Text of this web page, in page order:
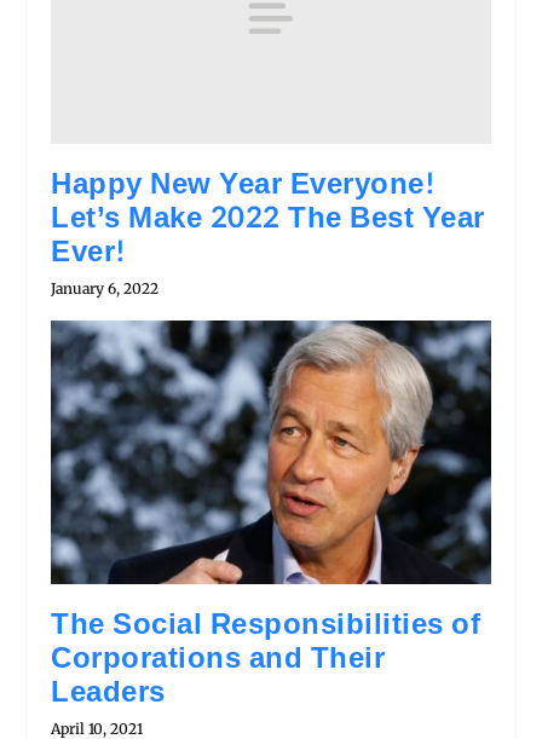
Happy New Year Everyone!
Let’s Make 2022 The Best Year
Ever!
January 6, 2022
The Social Responsibilities of
Corporations and Their
Leaders
April 10, 2021